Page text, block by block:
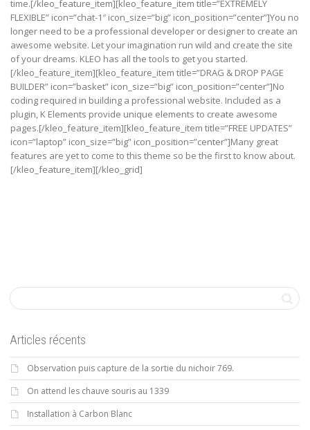
time.[/kleo_feature_item][kleo_feature_item title=”EXTREMELY
FLEXIBLE” icon=”chat-1″ icon_size=”big” icon_position=”center”]You no
longer need to be a professional developer or designer to create an
awesome website. Let your imagination run wild and create the site
of your dreams. KLEO has all the tools to get you started.
[/kleo_feature_item][kleo_feature_item title=”DRAG & DROP PAGE
BUILDER” icon=”basket” icon_size=”big” icon_position=”center”]No
coding required in building a professional website. Included as a
plugin, K Elements provide unique elements to create awesome
pages.[/kleo_feature_item][kleo_feature_item title=”FREE UPDATES”
icon=”laptop” icon_size=”big” icon_position=”center”]Many great
features are yet to come to this theme so be the first to know about.
[/kleo_feature_item][/kleo_grid]
Articles récents
Observation puis capture de la sortie du nichoir 769.
On attend les chauve souris au 1339
Installation à Carbon Blanc